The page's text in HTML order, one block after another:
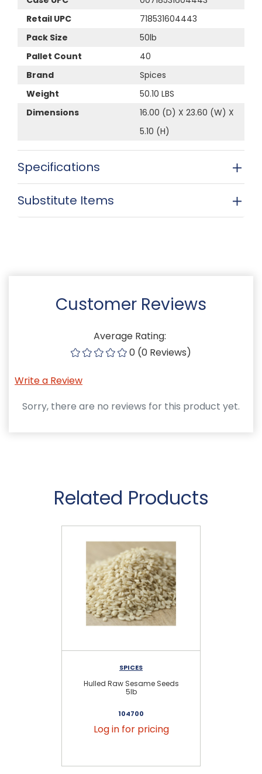
Retail UPC
718531604443
Pack Size
50lb
Pallet Count
40
Brand
Spices
Weight
50.10 LBS
Dimensions
16.00 (D) X 23.60 (W) X
5.10 (H)
Specifications
Substitute Items
Customer Reviews
Average Rating:
0 (0 Reviews)
Write a Review
Sorry, there are no reviews for this product yet.
Related Products
SPICES
Hulled Raw Sesame Seeds
5lb
104700
Log in for pricing